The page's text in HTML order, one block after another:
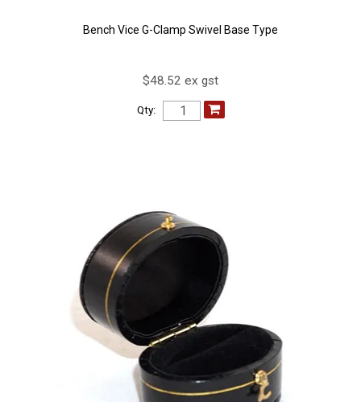
Bench Vice G-Clamp Swivel Base Type
$48.52 ex gst
Qty: